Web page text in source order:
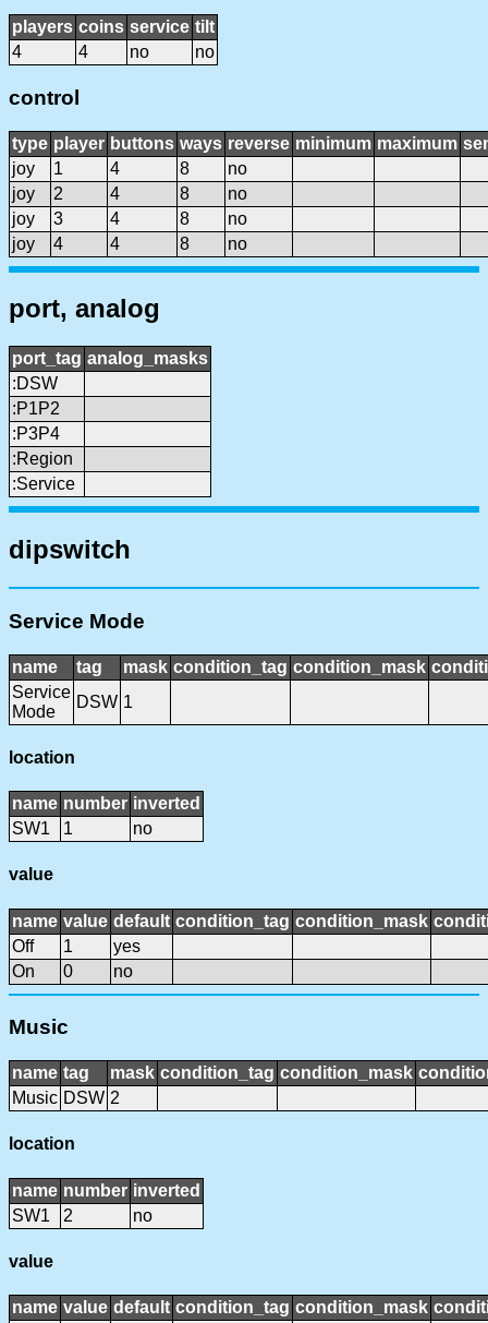
players coins service tilt
4
4 no no
control
type player buttons ways reverse minimum maximum
joy
1 4 8
no
joy
2 4 8
no
joy
3 4 8
no
joy
4 4 8 no
port, analog
port_tag analog_masks
:DSW
:P1P2
:P3P4
:Region
:Service
dipswitch
Service Mode
name tag mask condition_tag condition_mask
Service
Mode
DSW 1
location
name number inverted
SW1
1 no
value
name value default condition_tag condition_mask
Off
1
yes
On
0 no
Music
name tag mask condition_tag condition_mask
Music DSW 2
location
name number inverted
SW1
2 no
value
name value default condition_tag condition_mask